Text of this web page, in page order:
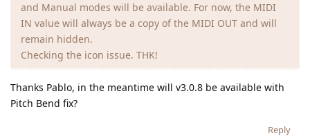
and Manual modes will be available. For now, the MIDI
IN value will always be a copy of the MIDI OUT and will
remain hidden.
Checking the icon issue. THK!
Thanks Pablo, in the meantime will v3.0.8 be available with
Pitch Bend fix?
Reply